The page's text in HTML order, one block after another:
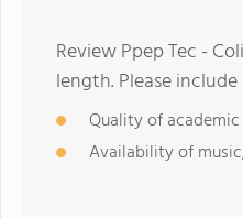
Review Ppep Tec -
length. Please
Quality of
Availability of